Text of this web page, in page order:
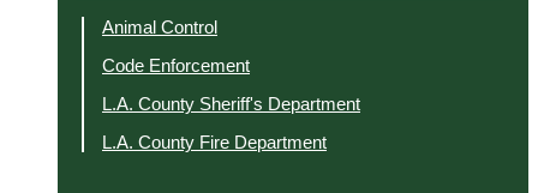
Animal Control
Code Enforcement
L.A. County Sheriff's Department
L.A. County Fire Department